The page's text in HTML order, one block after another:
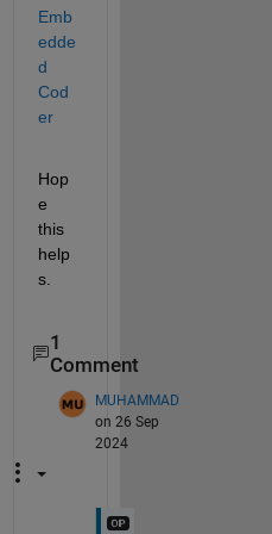
Emb
edde
d
Cod
er
Hop
e
this
help
s.
1
Comment
MUHAMMAD
on 26 Sep
2024